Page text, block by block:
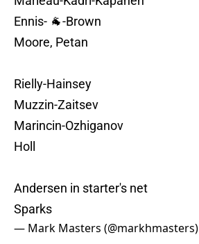
Ennis- 🐐-Brown
Moore, Petan
Rielly-Hainsey
Muzzin-Zaitsev
Marincin-Ozhiganov
Holl
Andersen in starter's net
Sparks
— Mark Masters (@markhmasters)